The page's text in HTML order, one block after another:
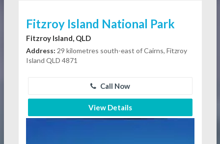
Fitzroy Island National Park
Fitzroy Island, QLD
Address: 29 kilometres south-east of Cairns, Fitzroy
Island QLD 4871
Call Now
View Details